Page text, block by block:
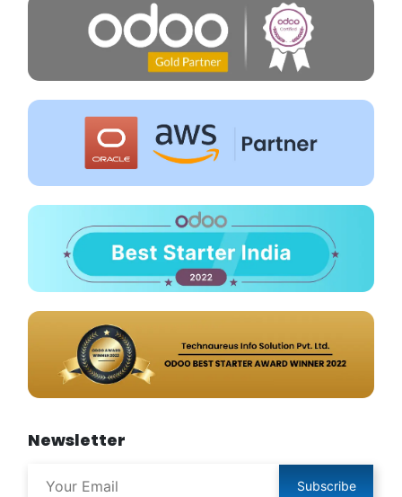
Newsletter
Subscribe